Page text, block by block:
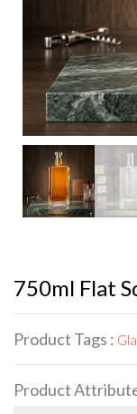
750ml Flat
Product Tags :
Product